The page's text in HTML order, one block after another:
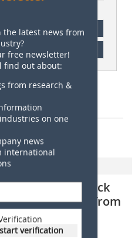
subscription
Content
latest news from
free newsletter!
find out about:
from research &
on one
news
international
verification
for the clay brick
3: Mica schist from
quarry in